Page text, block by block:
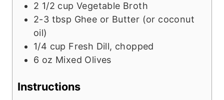
2 1/2 cup Vegetable Broth
2-3 tbsp Ghee or Butter (or coconut
oil)
1/4 cup Fresh Dill, chopped
6 oz Mixed Olives
Instructions